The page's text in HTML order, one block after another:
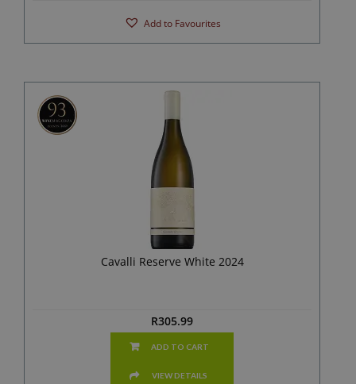
Add to Favourites
Cavalli Reserve White 2024
R305.99
ADD TO CART
VIEW DETAILS